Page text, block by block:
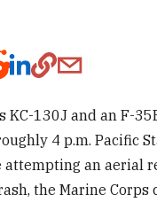
KC-130J and an F-
4 p.m. Pacific
attempting an aerial
the Marine Corps